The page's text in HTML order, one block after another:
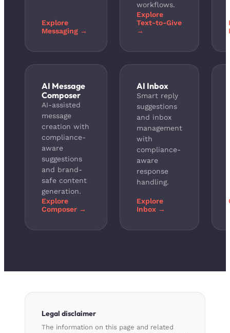
Explore
Messaging →
workflows.
Explore
Text-to-Give
→
AI Message
Composer
AI-assisted
message
creation with
compliance-
aware
suggestions
and brand-
safe content
generation.
Explore
Composer →
AI Inbox
Smart reply
suggestions
and inbox
management
with
compliance-
aware
response
handling.
Explore
Inbox →
Legal disclaimer
The information on this page and related